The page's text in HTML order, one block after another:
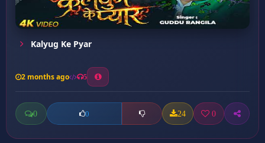
Kalyug Ke Pyar
2 months ago 5
0 0 24 0